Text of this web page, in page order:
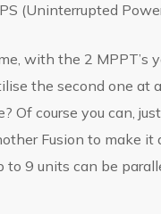
(Uninterrupted
with the 2 MPPT’s
the second one at
Of course you can,
Fusion to make it
to 9 units can be